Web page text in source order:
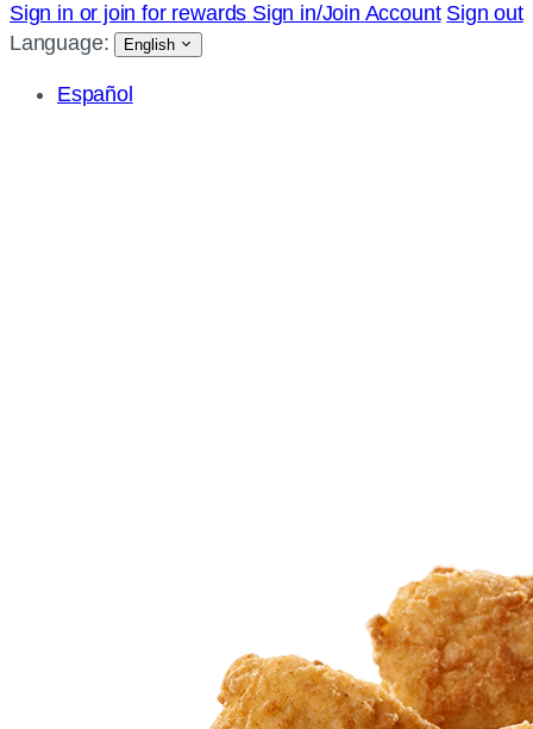
Sign in or join for rewards Sign in/Join Account Sign out
Language:
English
Español